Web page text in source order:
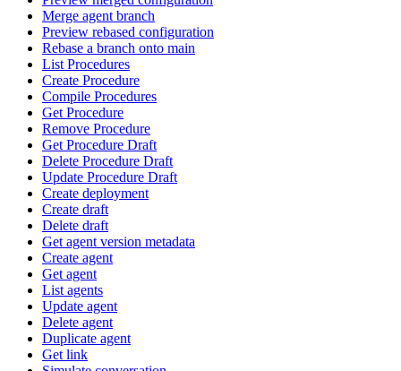
Merge agent branch
Preview rebased configuration
Rebase a branch onto main
List Procedures
Create Procedure
Compile Procedures
Get Procedure
Remove Procedure
Get Procedure Draft
Delete Procedure Draft
Update Procedure Draft
Create deployment
Create draft
Delete draft
Get agent version metadata
Create agent
Get agent
List agents
Update agent
Delete agent
Duplicate agent
Get link